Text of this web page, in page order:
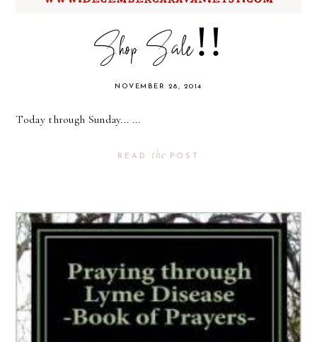
Shop Sale!!
NOVEMBER 28, 2014
Today through Sunday... ...
READ the POST